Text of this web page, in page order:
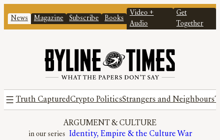
News Magazine Subscribe Books
Video +
Audio
Get
Together
Truth CapturedCrypto PoliticsStrangers and Neighbours
ARGUMENT & CULTURE
Identity, Empire & the Culture War